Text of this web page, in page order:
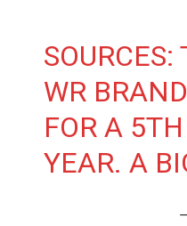
SOURCES:
WR
FOR A
YEAR. A